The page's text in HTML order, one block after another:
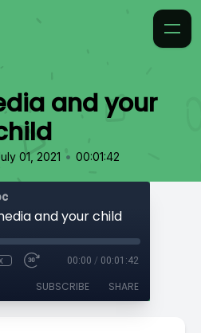
and your
01, 2021 • 00:01:42
and your child
00:00 / 00:01:42
SUBSCRIBE SHARE